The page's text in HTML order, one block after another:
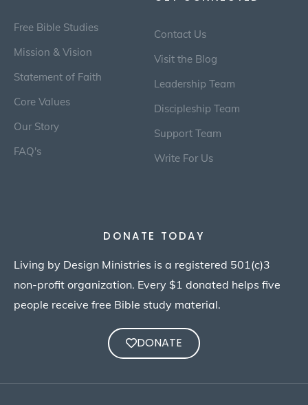
Free Bible Studies
Mission & Vision
Statement of Faith
Core Values
Our Story
FAQ's
Contact Us
Visit the Blog
Leadership Team
Discipleship Team
Support Team
Write For Us
DONATE TODAY
Living by Design Ministries is a registered 501(c)3
non-profit organization. Every $1 donated helps five
people receive free Bible study material.
DONATE